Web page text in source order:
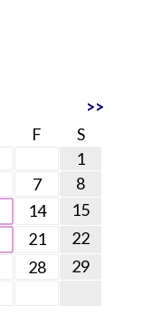
>>
F
S
1
7
8
14
15
21
22
28
29